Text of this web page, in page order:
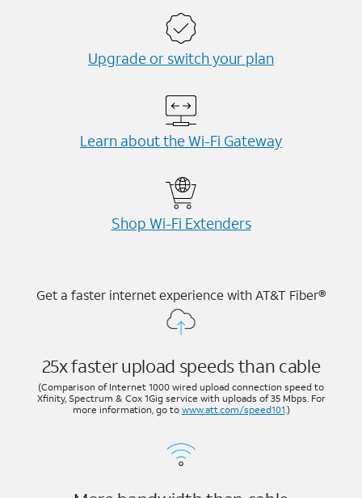
Upgrade or switch your plan
Learn about the Wi-⁠Fi Gateway
Shop Wi-⁠Fi Extenders
Get a faster internet experience with AT&T Fiber®
25x faster upload speeds than cable
(Comparison of Internet 1000 wired upload connection speed to
Xfinity, Spectrum & Cox 1Gig service with uploads of 35 Mbps. For
more information, go to www.att.com/speed101.)